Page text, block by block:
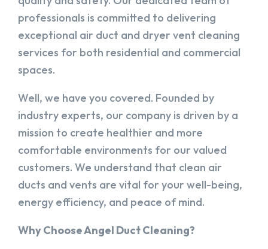
professionals is committed to delivering
exceptional air duct and dryer vent cleaning
services for both residential and commercial
spaces.
Well, we have you covered. Founded by
industry experts, our company is driven by a
mission to create healthier and more
comfortable environments for our valued
customers. We understand that clean air
ducts and vents are vital for your well-being,
energy efficiency, and peace of mind.
Why Choose Angel Duct Cleaning?